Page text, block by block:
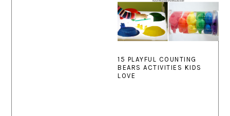
15 PLAYFUL COUNTING
BEARS ACTIVITIES KIDS
LOVE